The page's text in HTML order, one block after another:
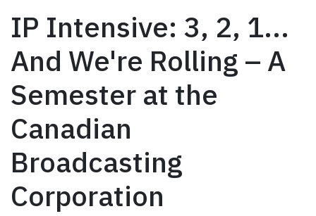
IP Intensive: 3, 2, 1...
And We're Rolling – A
Semester at the
Canadian
Broadcasting
Corporation